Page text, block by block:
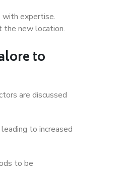
with expertise.
the new location.
to
are discussed
to increased
to be